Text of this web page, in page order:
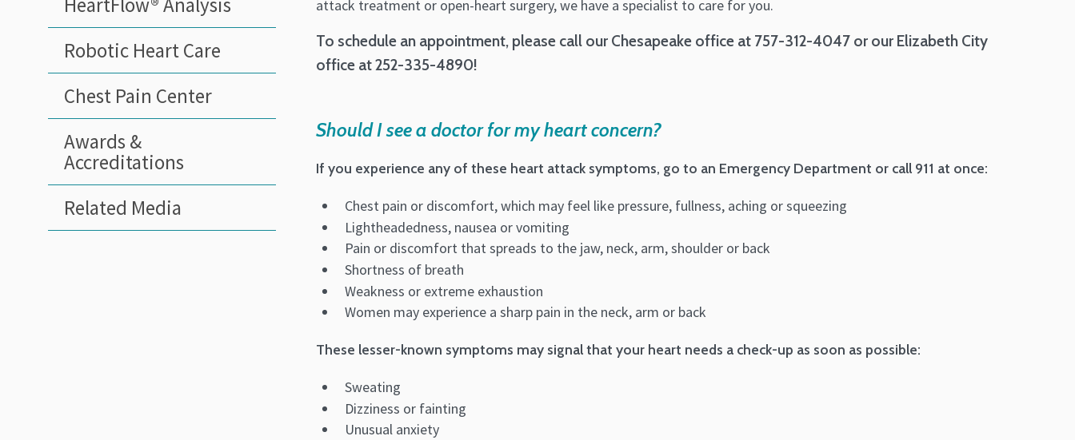
Robotic Heart Care
Chest Pain Center
Awards &
Accreditations
Related Media
attack treatment or open-heart surgery, we have a specialist to care for you.
To schedule an appointment, please call our Chesapeake office at 757-312-4047 or our Elizabeth City
office at 252-335-4890!
Should I see a doctor for my heart concern?
If you experience any of these heart attack symptoms, go to an Emergency Department or call 911 at once:
Chest pain or discomfort, which may feel like pressure, fullness, aching or squeezing
Lightheadedness, nausea or vomiting
Pain or discomfort that spreads to the jaw, neck, arm, shoulder or back
Shortness of breath
Weakness or extreme exhaustion
Women may experience a sharp pain in the neck, arm or back
These lesser-known symptoms may signal that your heart needs a check-up as soon as possible:
Sweating
Dizziness or fainting
Unusual anxiety